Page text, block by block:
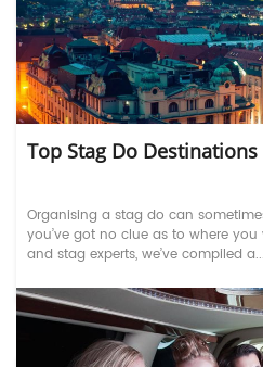
Top Stag Do
Organising a stag do can
you’ve got no clue as to where
and stag experts, we’ve compiled a...